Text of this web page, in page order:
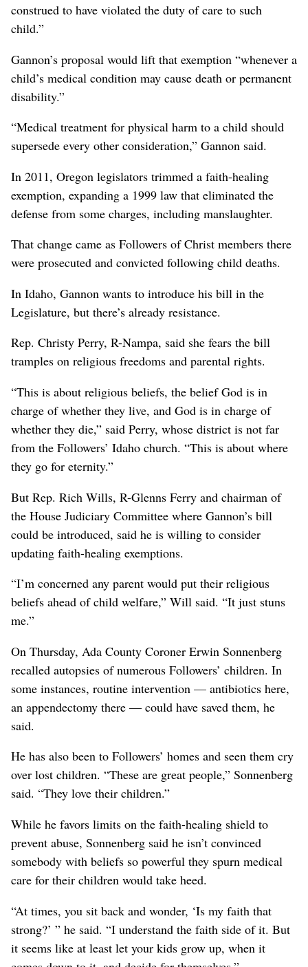
construed to have violated the duty of care to such
child.”
Gannon’s proposal would lift that exemption “whenever a
child’s medical condition may cause death or permanent
disability.”
“Medical treatment for physical harm to a child should
supersede every other consideration,” Gannon said.
In 2011, Oregon legislators trimmed a faith-healing
exemption, expanding a 1999 law that eliminated the
defense from some charges, including manslaughter.
That change came as Followers of Christ members there
were prosecuted and convicted following child deaths.
In Idaho, Gannon wants to introduce his bill in the
Legislature, but there’s already resistance.
Rep. Christy Perry, R-Nampa, said she fears the bill
tramples on religious freedoms and parental rights.
“This is about religious beliefs, the belief God is in
charge of whether they live, and God is in charge of
whether they die,” said Perry, whose district is not far
from the Followers’ Idaho church. “This is about where
they go for eternity.”
But Rep. Rich Wills, R-Glenns Ferry and chairman of
the House Judiciary Committee where Gannon’s bill
could be introduced, said he is willing to consider
updating faith-healing exemptions.
“I’m concerned any parent would put their religious
beliefs ahead of child welfare,” Will said. “It just stuns
me.”
On Thursday, Ada County Coroner Erwin Sonnenberg
recalled autopsies of numerous Followers’ children. In
some instances, routine intervention — antibiotics here,
an appendectomy there — could have saved them, he
said.
He has also been to Followers’ homes and seen them cry
over lost children. “These are great people,” Sonnenberg
said. “They love their children.”
While he favors limits on the faith-healing shield to
prevent abuse, Sonnenberg said he isn’t convinced
somebody with beliefs so powerful they spurn medical
care for their children would take heed.
“At times, you sit back and wonder, ‘Is my faith that
strong?’ ” he said. “I understand the faith side of it. But
it seems like at least let your kids grow up, when it